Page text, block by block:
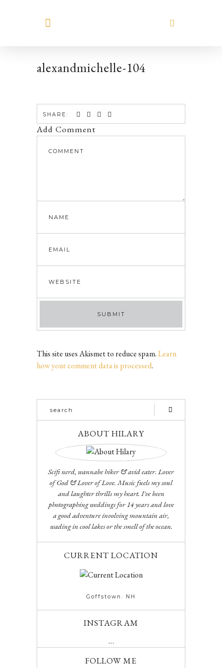
alexandmichelle-104
SHARE:
Add Comment
This site uses Akismet to reduce spam.Learn
how your comment data is processed.
ABOUT HILARY
Scifi nerd, wannabe hiker & avid eater. Lover
of God & Lover of Love. Music fuels my soul
and laughter thrills my heart. I've been
photographing weddings for 14 years and love
a good adventure involving mountain air,
wading in cool lakes or the smell of the ocean.
CURRENT LOCATION
Goffstown. NH
INSTAGRAM
…
FOLLOW ME